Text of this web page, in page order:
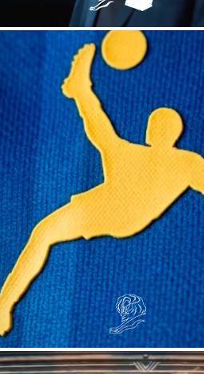
Volt :: AirSilva